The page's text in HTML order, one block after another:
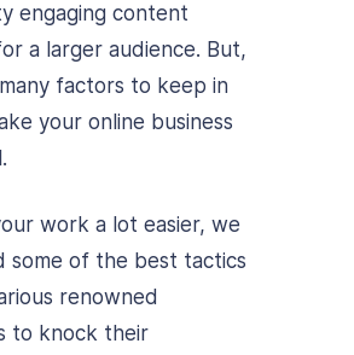
engaging content
a larger audience. But,
factors to keep in
your online business
work a lot easier, we
some of the best tactics
renowned
to knock their